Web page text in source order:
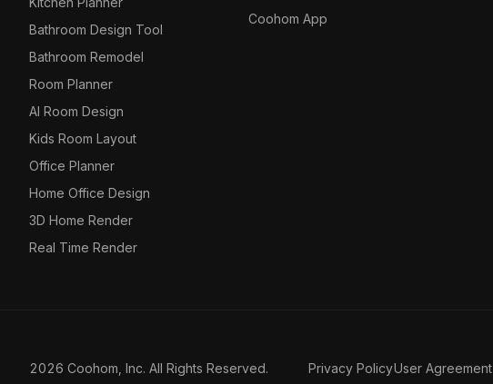
Bathroom Design Tool
Bathroom Remodel
Room Planner
AI Room Design
Kids Room Layout
Office Planner
Home Office Design
3D Home Render
Real Time Render
Coohom App
2026 Coohom, Inc. All Rights Reserved. Privacy PolicyUser Agreement